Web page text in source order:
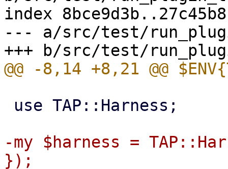
index
--- a/src/test/
-my $harness =